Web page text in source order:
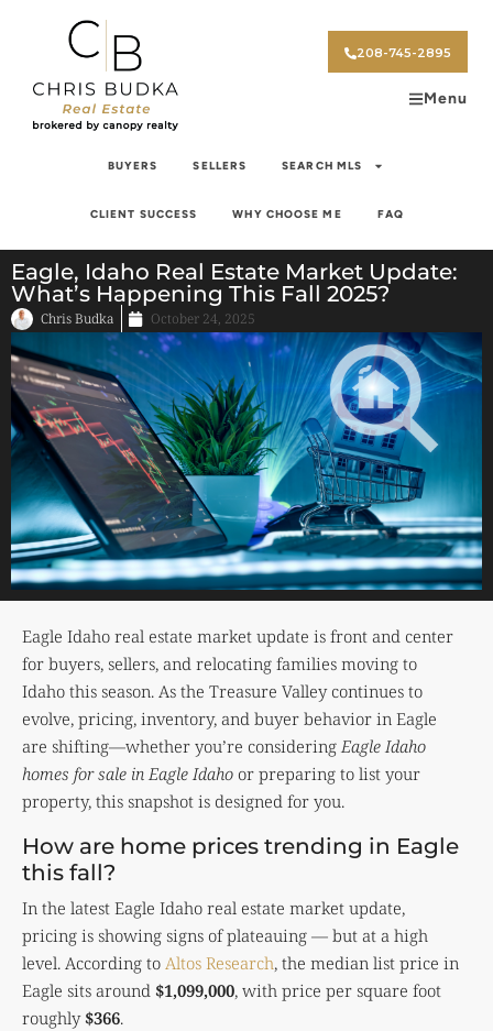
208-745-2895
Menu
BUYERS SELLERS SEARCH MLS
CLIENT SUCCESS WHY CHOOSE ME FAQ
Eagle, Idaho Real Estate Market Update:
What’s Happening This Fall 2025?
Chris Budka October 24, 2025
Eagle Idaho real estate market update is front and center
for buyers, sellers, and relocating families moving to
Idaho this season. As the Treasure Valley continues to
evolve, pricing, inventory, and buyer behavior in Eagle
are shifting—whether you’re considering Eagle Idaho
homes for sale in Eagle Idaho or preparing to list your
property, this snapshot is designed for you.
How are home prices trending in Eagle
this fall?
In the latest Eagle Idaho real estate market update,
pricing is showing signs of plateauing — but at a high
level. According to Altos Research, the median list price in
Eagle sits around $1,099,000, with price per square foot
roughly$366.